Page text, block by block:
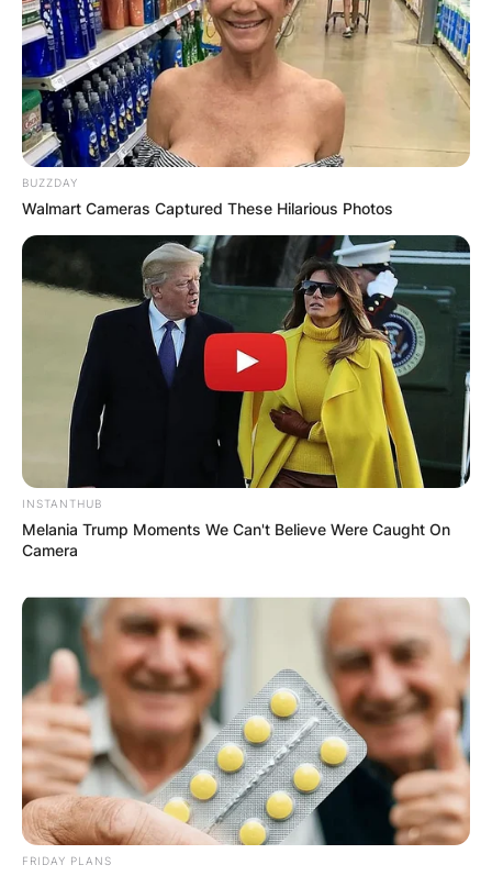
Your email address will not be published.
Required fields are marked *
Comment*
Name
Email
Website
Save my name, email, and website in this
browser for the next time I comment.
Latest News
✴︎DEC 7, 2024 ✴︎NEWS
BUZZDAY
Walmart Cameras Captured These Hilarious Photos
INSTANTHUB
Melania Trump Moments We Can't Believe Were Caught On
Camera
FRIDAY PLANS